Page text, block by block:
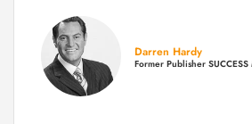
Darren Hardy
Former Publisher